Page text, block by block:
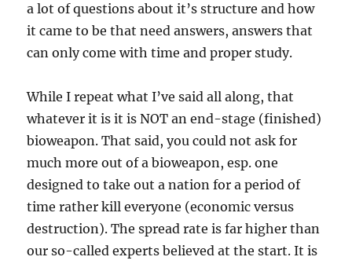
a lot of questions about it’s structure and how
it came to be that need answers, answers that
can only come with time and proper study.
While I repeat what I’ve said all along, that
whatever it is it is NOT an end-stage (finished)
bioweapon. That said, you could not ask for
much more out of a bioweapon, esp. one
designed to take out a nation for a period of
time rather kill everyone (economic versus
destruction). The spread rate is far higher than
our so-called experts believed at the start. It is